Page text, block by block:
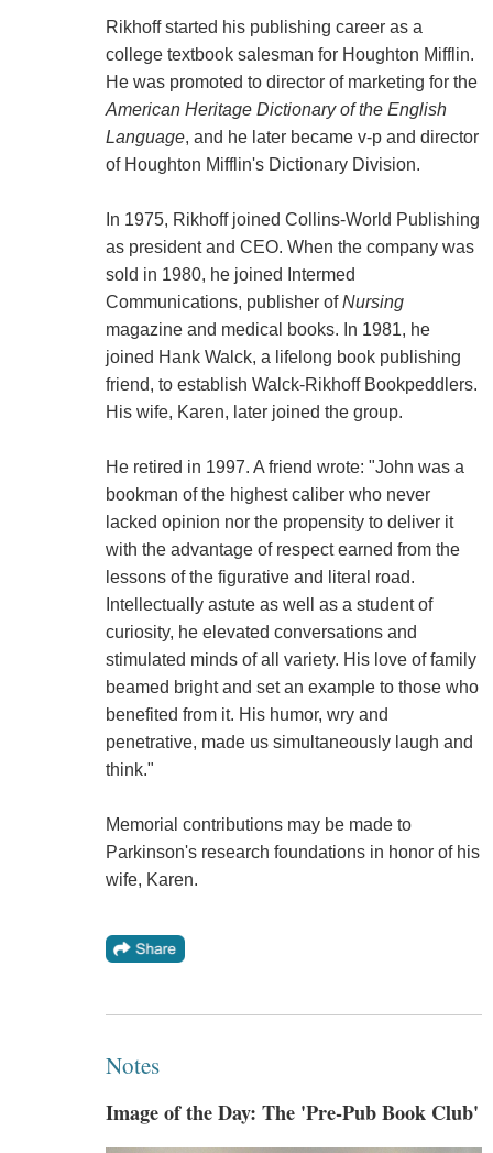
Rikhoff started his publishing career as a
college textbook salesman for Houghton Mifflin.
He was promoted to director of marketing for the
American Heritage Dictionary of the English
Language, and he later became v-p and director
of Houghton Mifflin's Dictionary Division.
In 1975, Rikhoff joined Collins-World Publishing
as president and CEO. When the company was
sold in 1980, he joined Intermed
Communications, publisher ofNursing
magazine and medical books. In 1981, he
joined Hank Walck, a lifelong book publishing
friend, to establish Walck-Rikhoff Bookpeddlers.
His wife, Karen, later joined the group.
He retired in 1997. A friend wrote: "John was a
bookman of the highest caliber who never
lacked opinion nor the propensity to deliver it
with the advantage of respect earned from the
lessons of the figurative and literal road.
Intellectually astute as well as a student of
curiosity, he elevated conversations and
stimulated minds of all variety. His love of family
beamed bright and set an example to those who
benefited from it. His humor, wry and
penetrative, made us simultaneously laugh and
think."
Memorial contributions may be made to
Parkinson's research foundations in honor of his
wife, Karen.
Notes
Image of the Day: The 'Pre-Pub Book Club'